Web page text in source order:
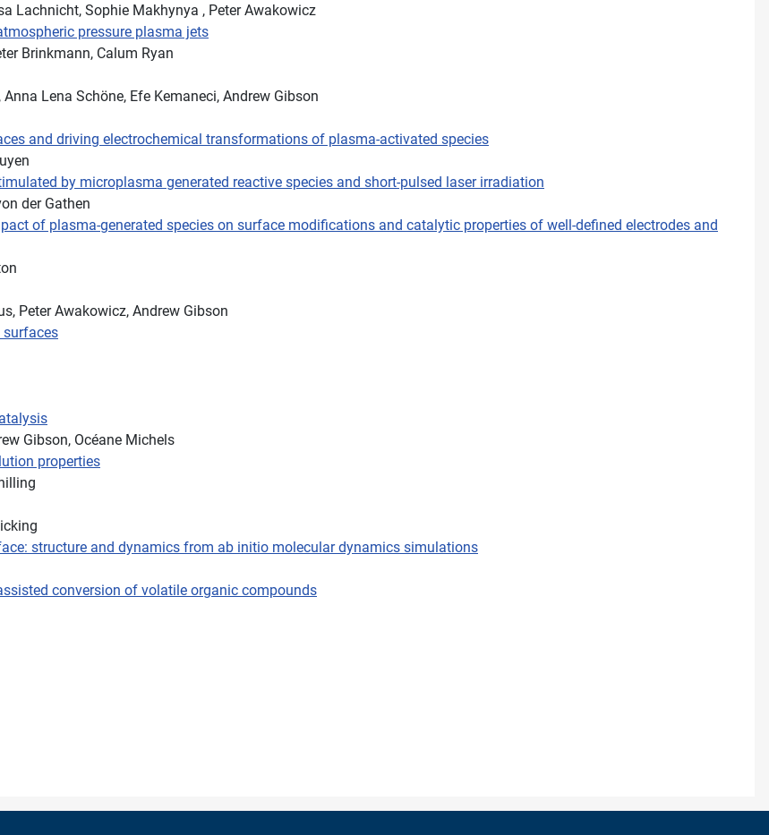
Lachnicht, Sophie Makhynya , Peter Awakowicz
pressure plasma jets
Brinkmann, Calum Ryan
Lena Schöne, Efe Kemaneci, Andrew Gibson
and driving electrochemical transformations of plasma-activated species
by microplasma generated reactive species and short-pulsed laser irradiation
der Gathen
of plasma-generated species on surface modifications and catalytic properties of well-defined electrodes and
Peter Awakowicz, Andrew Gibson
Gibson, Océane Michels
properties
structure and dynamics from ab initio molecular dynamics simulations
conversion of volatile organic compounds